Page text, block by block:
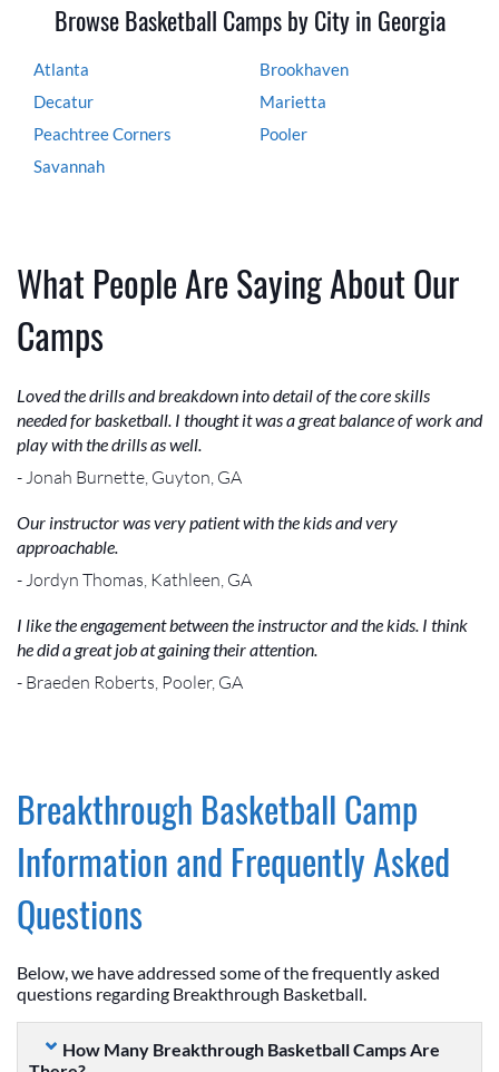
Browse Basketball Camps by City in Georgia
Atlanta
Brookhaven
Decatur
Marietta
Peachtree Corners
Pooler
Savannah
What People Are Saying About Our
Camps
Loved the drills and breakdown into detail of the core skills
needed for basketball. I thought it was a great balance of work and
play with the drills as well.
- Jonah Burnette, Guyton, GA
Our instructor was very patient with the kids and very
approachable.
- Jordyn Thomas, Kathleen, GA
I like the engagement between the instructor and the kids. I think
he did a great job at gaining their attention.
- Braeden Roberts, Pooler, GA
Breakthrough Basketball Camp
Information and Frequently Asked
Questions
Below, we have addressed some of the frequently asked
questions regarding Breakthrough Basketball.
How Many Breakthrough Basketball Camps Are